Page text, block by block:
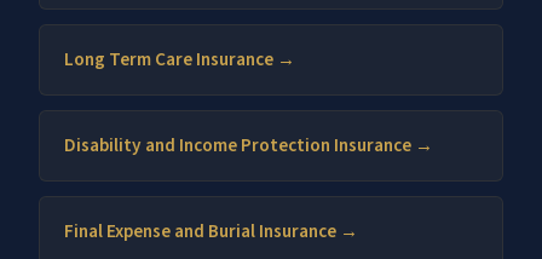
Long Term Care Insurance →
Disability and Income Protection Insurance →
Final Expense and Burial Insurance →